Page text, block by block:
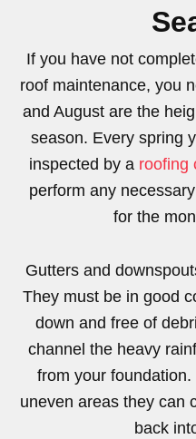
If you have not
roof maintenance, you
and August are the
season. Every spring
inspected by a roofing
perform any
for the
Gutters and
They must be in good
down and free of
channel the heavy
from your
uneven areas they can
back